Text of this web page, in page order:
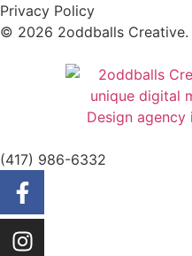
Privacy Policy
© 2026 2oddballs Creative.
(417) 986-6332